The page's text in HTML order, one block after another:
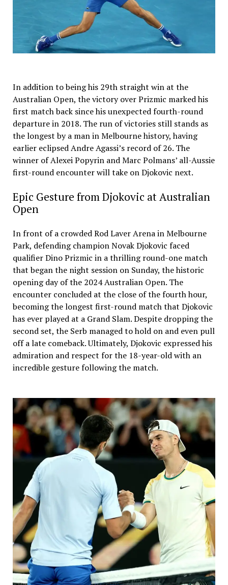
In addition to being his 29th straight win at the
Australian Open, the victory over Prizmic marked his
first match back since his unexpected fourth-round
departure in 2018. The run of victories still stands as
the longest by a man in Melbourne history, having
earlier eclipsed Andre Agassi’s record of 26. The
winner of Alexei Popyrin and Marc Polmans’ all-Aussie
first-round encounter will take on Djokovic next.
Epic Gesture from Djokovic at Australian
Open
In front of a crowded Rod Laver Arena in Melbourne
Park, defending champion Novak Djokovic faced
qualifier Dino Prizmic in a thrilling round-one match
that began the night session on Sunday, the historic
opening day of the 2024 Australian Open. The
encounter concluded at the close of the fourth hour,
becoming the longest first-round match that Djokovic
has ever played at a Grand Slam. Despite dropping the
second set, the Serb managed to hold on and even pull
off a late comeback. Ultimately, Djokovic expressed his
admiration and respect for the 18-year-old with an
incredible gesture following the match.